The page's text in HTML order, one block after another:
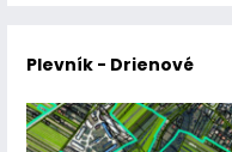
Plevník - Drienové